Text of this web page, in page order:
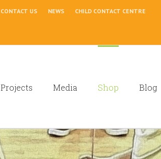
CONTACT US NEWS CHILD CONTACT CENTRE
Projects Media Shop Blog